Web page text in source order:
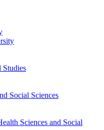
Studies
Social Sciences
Sciences and Social